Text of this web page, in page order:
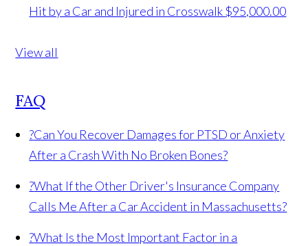
Hit by a Car and Injured in Crosswalk$95,000.00
View all
FAQ
?Can You Recover Damages for PTSD or Anxiety
After a Crash With No Broken Bones?
?What If the Other Driver's Insurance Company
Calls Me After a Car Accident in Massachusetts?
?What Is the Most Important Factor in a